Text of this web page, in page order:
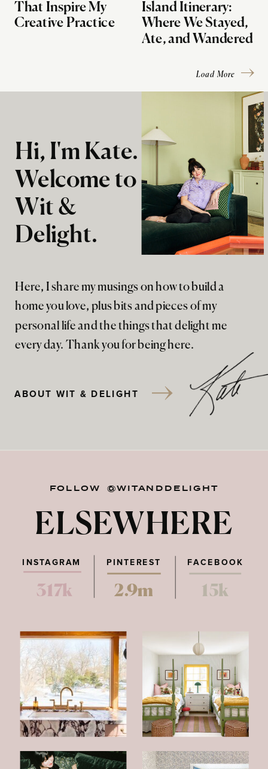
That Inspire My
Creative Practice
Island Itinerary:
Where We Stayed,
Ate, and Wandered
Load More
Here, I share my musings on how to build a
home you love, plus bits and pieces of my
personal life and the things that delight me
every day. Thank you for being here.
Hi, I'm Kate.
Welcome to
Wit &
Delight.
ABOUT WIT & DELIGHT
FOLLOW @WITANDDELIGHT
ELSEWHERE
PINTEREST FACEBOOK
317k 2.9m 15k
INSTAGRAM